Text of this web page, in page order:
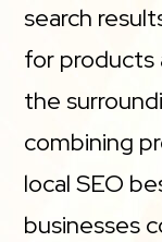
search
for products
the
combining
local SEO
businesses